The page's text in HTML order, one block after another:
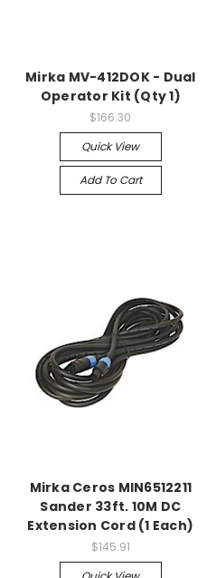
Mirka MV-412DOK - Dual
Operator Kit (Qty 1)
$166.30
Quick View
Add To Cart
Mirka Ceros MIN6512211
Sander 33ft. 10M DC
Extension Cord (1 Each)
$145.91